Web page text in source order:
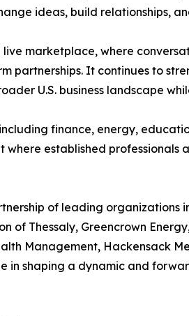
ideas, build relationships,
marketplace, where
partnerships. It continues to
U.S. business landscape
finance, energy,
established professionals
of leading organizations
of Thessaly, Greencrown
Management, Hackensack
in shaping a dynamic and